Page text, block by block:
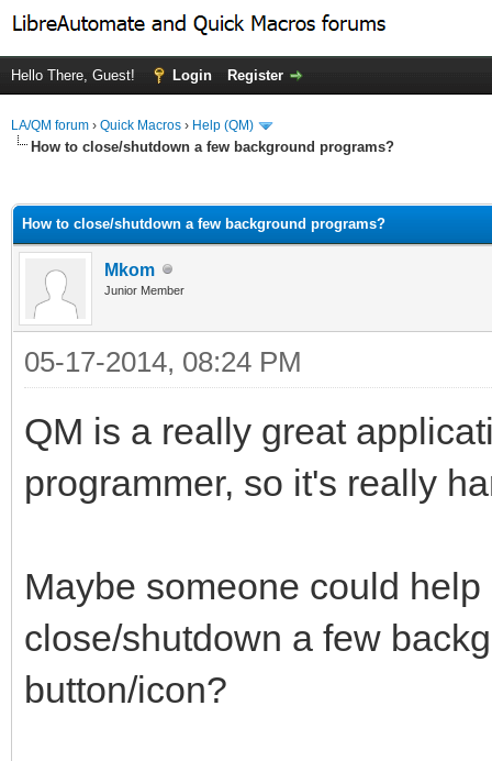
Hello There, Guest! Login Register
LA/QM forum › Quick Macros › Help (QM)
How to close/shutdown a few background programs?
How to close/shutdown a few background programs?
Mkom
Junior Member
05-17-2014, 08:24 PM
QM is a really great
programmer, so it's really
Maybe someone could
close/shutdown a few
button/icon?